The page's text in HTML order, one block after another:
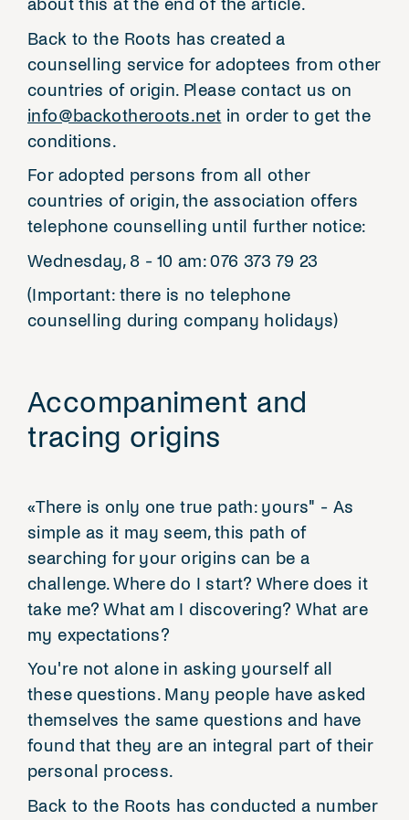
about this at the end of the article.
Back to the Roots has created a
counselling service for adoptees from other
countries of origin. Please contact us on
info@backotheroots.net in order to get the
conditions.
For adopted persons from all other
countries of origin, the association offers
telephone counselling until further notice:
Wednesday, 8 - 10 am: 076 373 79 23
(Important: there is no telephone
counselling during company holidays)
Accompaniment and
tracing origins
«There is only one true path: yours" - As
simple as it may seem, this path of
searching for your origins can be a
challenge. Where do I start? Where does it
take me? What am I discovering? What are
my expectations?
You're not alone in asking yourself all
these questions. Many people have asked
themselves the same questions and have
found that they are an integral part of their
personal process.
Back to the Roots has conducted a number